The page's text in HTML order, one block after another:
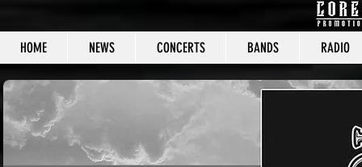
HOME NEWS CONCERTS BANDS RADIO